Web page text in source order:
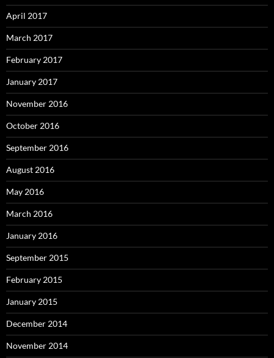
April 2017
March 2017
February 2017
January 2017
November 2016
October 2016
September 2016
August 2016
May 2016
March 2016
January 2016
September 2015
February 2015
January 2015
December 2014
November 2014